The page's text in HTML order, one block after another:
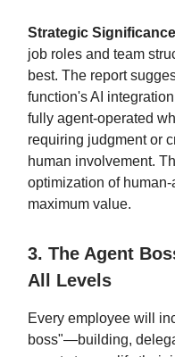
Strategic Significance
job roles and team
best. The report
function's AI
fully agent-operated
requiring judgment or
human involvement.
optimization of
maximum value.
3. The Agent
All Levels
Every employee will
boss"—building,